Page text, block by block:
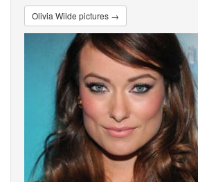
Olivia Wilde pictures →